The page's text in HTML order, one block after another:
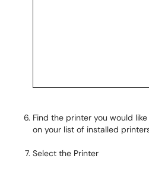
Find the printer you would
on your list of installed
Select the Printer